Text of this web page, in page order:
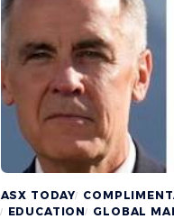
ASX TODAY
EDUCATION GLOBAL